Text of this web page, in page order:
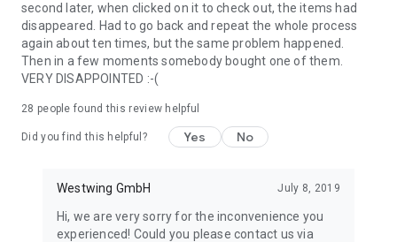
second later, when clicked on it to check out, the items had
disappeared. Had to go back and repeat the whole process
again about ten times, but the same problem happened.
Then in a few moments somebody bought one of them.
VERY DISAPPOINTED :-(
28 people found this review helpful
Did you find this helpful? Yes No
Westwing GmbH July 8, 2019
Hi, we are very sorry for the inconvenience you
experienced! Could you please contact us via